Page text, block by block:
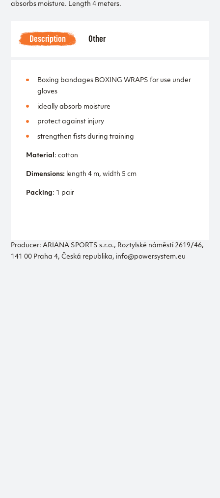
absorbs moisture. Length 4 meters.
Description Other
Boxing bandages BOXING WRAPS for use under
gloves
ideally absorb moisture
protect against injury
strengthen fists during training
Material : cotton
Dimensions: length 4 m, width 5 cm
Packing: 1 pair
Producer: ARIANA SPORTS s.r.o., Roztylské náměstí 2619/46,
141 00 Praha 4, Česká republika, info@powersystem.eu